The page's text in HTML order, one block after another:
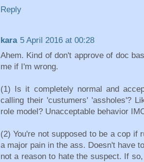
Reply
kara 5 April 2016 at 00:28
Ahem. Kind of don't approve of doc
me if I'm wrong.
(1) Is it completely normal and
calling their 'custumers' 'assholes'?
role model? Unacceptable behavior
(2) You're not supposed to be a cop if
a major pain in the ass. Doesn't have
not a reason to hate the suspect. If